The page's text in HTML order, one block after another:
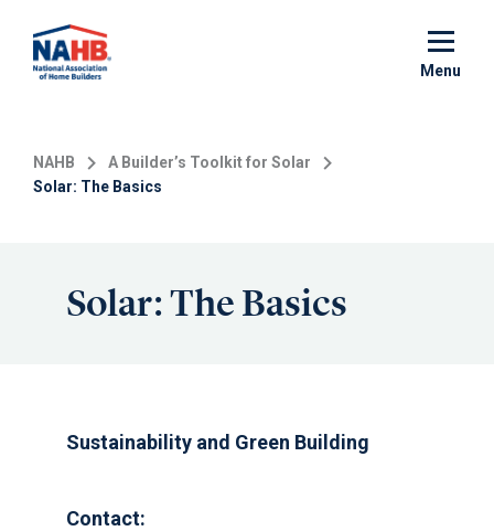
main
Menu
NAHB
A Builder’s Toolkit for Solar
Solar: The Basics
Solar: The Basics
Sustainability and Green Building
Contact: